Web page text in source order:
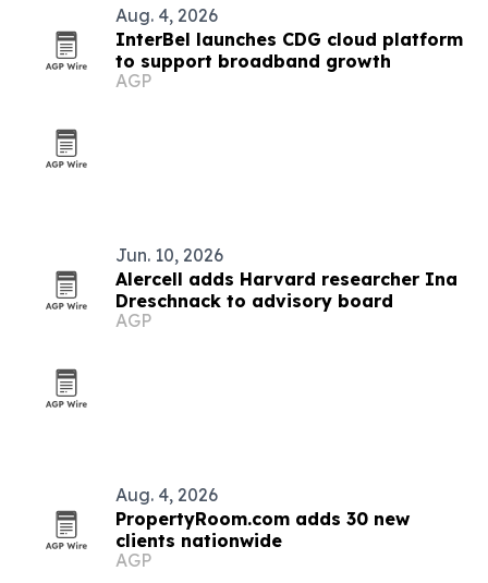
Aug. 4, 2026
InterBel launches CDG cloud platform
to support broadband growth
AGP
Jun. 10, 2026
Alercell adds Harvard researcher Ina
Dreschnack to advisory board
AGP
Aug. 4, 2026
PropertyRoom.com adds 30 new
clients nationwide
AGP